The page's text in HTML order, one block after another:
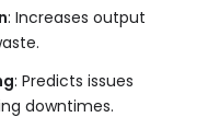
: Increases output
: Predicts issues
downtimes.